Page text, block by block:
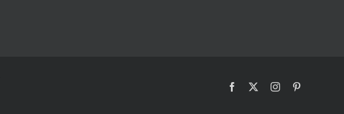
Facebook Instagram